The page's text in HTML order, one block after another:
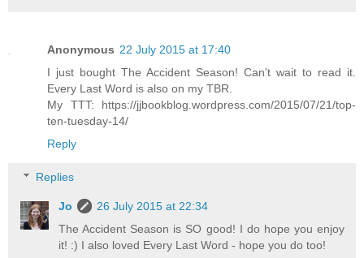
Anonymous 22 July 2015 at 17:40
I just bought The Accident Season! Can't wait to read it.
Every Last Word is also on my TBR.
My TTT: https://jjbookblog.wordpress.com/2015/07/21/top-
ten-tuesday-14/
Reply
Replies
Jo
26 July 2015 at 22:34
The Accident Season is SO good! I do hope you enjoy
it! :) I also loved Every Last Word - hope you do too!